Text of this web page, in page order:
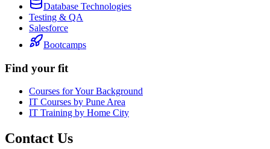
Database Technologies
Testing & QA
Salesforce
Bootcamps
Find your fit
Courses for Your Background
IT Courses by Pune Area
IT Training by Home City
Contact Us